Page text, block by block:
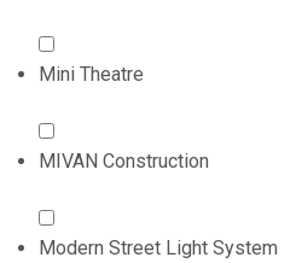
Mini Theatre
MIVAN Construction
Modern Street Light System